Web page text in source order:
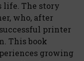
life. The story
who, after
printer
This book
growing